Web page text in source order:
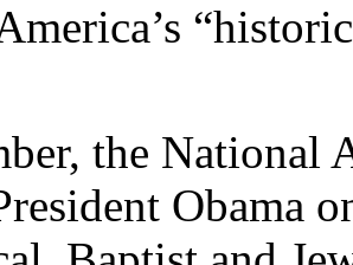
the National
Obama